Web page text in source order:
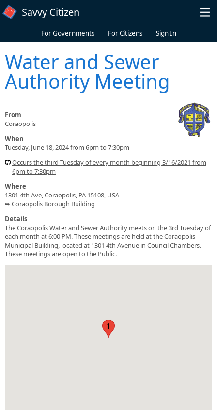
Skip to main content
Savvy Citizen
For Governments For Citizens Sign In
Water and Sewer
Authority Meeting
From
Coraopolis
When
Tuesday, June 18, 2024 from 6pm to 7:30pm
Occurs the third Tuesday of every month beginning 3/16/2021 from
6pm to 7:30pm
Where
1301 4th Ave, Coraopolis, PA 15108, USA
➥ Coraopolis Borough Building
Details
The Coraopolis Water and Sewer Authority meets on the 3rd Tuesday of
each month at 6:00 PM. These meetings are held at the Coraopolis
Municipal Building, located at 1301 4th Avenue in Council Chambers.
These meetings are open to the Public.
1